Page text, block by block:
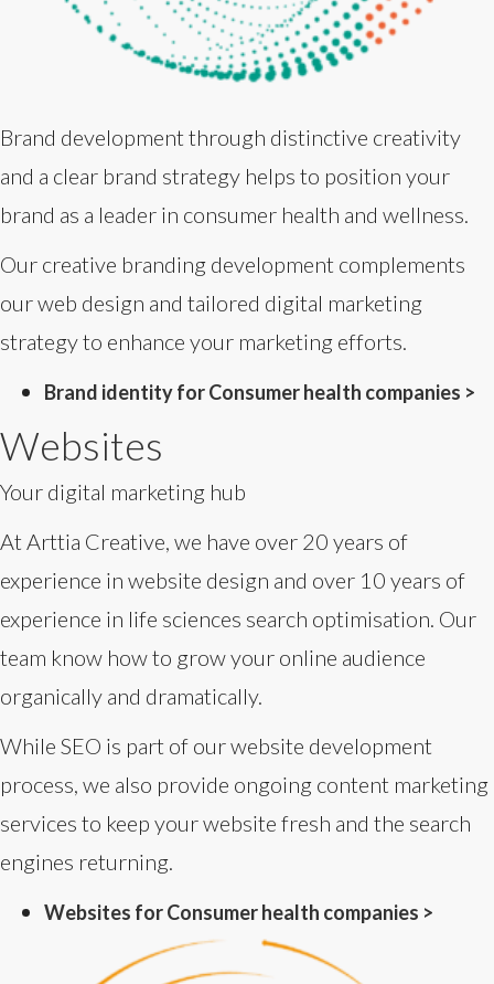
Brand development through distinctive creativity
and a clear brand strategy helps to position your
brand as a leader in consumer health and wellness.
Our creative branding development complements
our web design and tailored digital marketing
strategy to enhance your marketing efforts.
Brand identity for Consumer health companies >
Websites
Your digital marketing hub
At Arttia Creative, we have over 20 years of
experience in website design and over 10 years of
experience in life sciences search optimisation. Our
team know how to grow your online audience
organically and dramatically.
While SEO is part of our website development
process, we also provide ongoing content marketing
services to keep your website fresh and the search
engines returning.
Websites for Consumer health companies >